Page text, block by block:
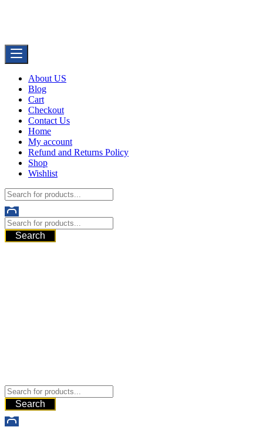
About US
Blog
Cart
Checkout
Contact Us
Home
My account
Refund and Returns Policy
Shop
Wishlist
Search
Search